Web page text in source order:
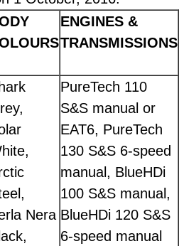
ENGINES &
TRANSMISSIONS
Nera
PureTech 110
S&S manual or
EAT6, PureTech
130 S&S 6-speed
manual, BlueHDi
100 S&S manual,
BlueHDi 120 S&S
6-speed manual